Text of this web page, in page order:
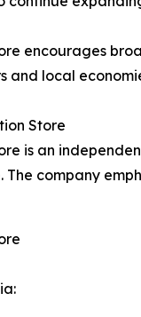
encourages
and local
Store
is an
company